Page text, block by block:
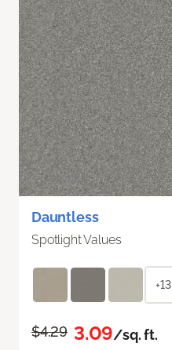
Dauntless
Spotlight Values
+13
$4.29 3.09/sq. ft.